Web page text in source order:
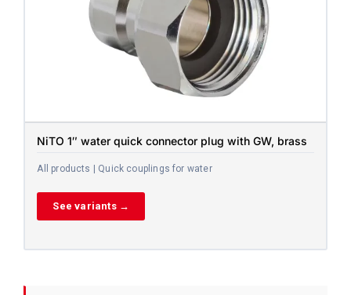
NiTO 1″ water quick connector plug with GW, brass
All products | Quick couplings for water
See variants →